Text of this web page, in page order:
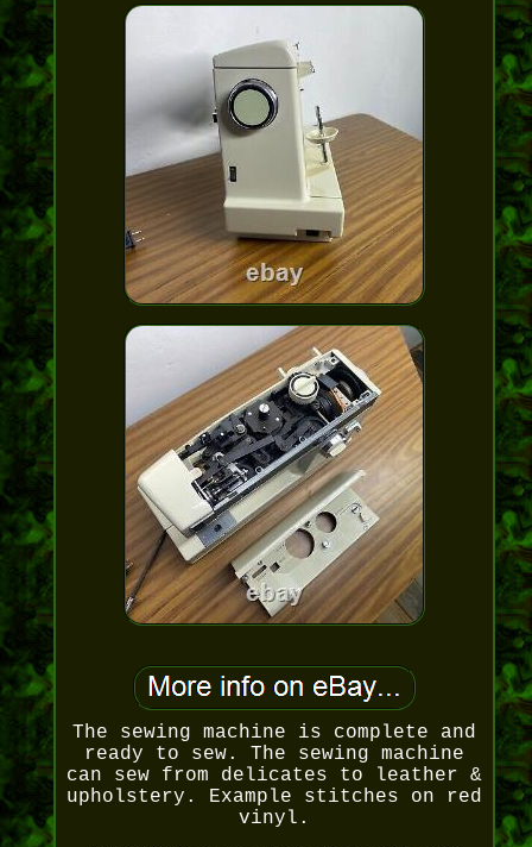
The sewing machine is complete and
ready to sew. The sewing machine
can sew from delicates to leather &
upholstery. Example stitches on red
vinyl.